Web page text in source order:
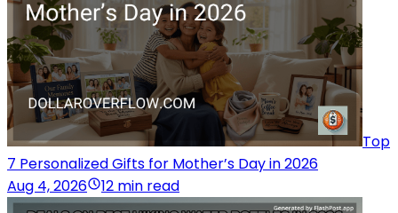
Top
7 Personalized Gifts for Mother’s Day in 2026
Aug 4, 2026
12 min read